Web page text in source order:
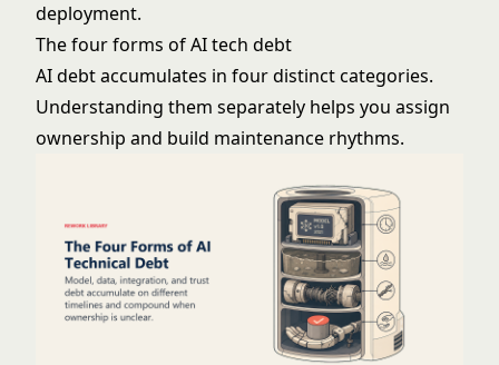
deployment.
The four forms of AI tech debt
AI debt accumulates in four distinct categories.
Understanding them separately helps you assign
ownership and build maintenance rhythms.